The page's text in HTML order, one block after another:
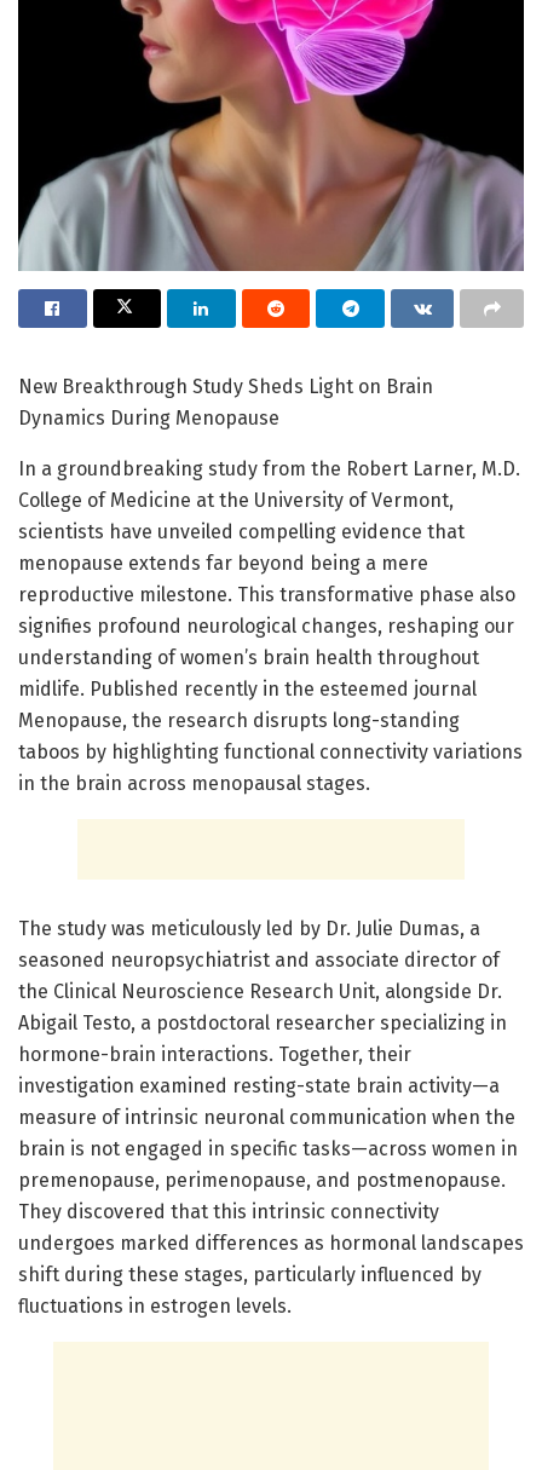
New Breakthrough Study Sheds Light on Brain
Dynamics During Menopause
In a groundbreaking study from the Robert Larner, M.D.
College of Medicine at the University of Vermont,
scientists have unveiled compelling evidence that
menopause extends far beyond being a mere
reproductive milestone. This transformative phase also
signifies profound neurological changes, reshaping our
understanding of women’s brain health throughout
midlife. Published recently in the esteemed journal
Menopause, the research disrupts long-standing
taboos by highlighting functional connectivity variations
in the brain across menopausal stages.
The study was meticulously led by Dr. Julie Dumas, a
seasoned neuropsychiatrist and associate director of
the Clinical Neuroscience Research Unit, alongside Dr.
Abigail Testo, a postdoctoral researcher specializing in
hormone-brain interactions. Together, their
investigation examined resting-state brain activity—a
measure of intrinsic neuronal communication when the
brain is not engaged in specific tasks—across women in
premenopause, perimenopause, and postmenopause.
They discovered that this intrinsic connectivity
undergoes marked differences as hormonal landscapes
shift during these stages, particularly influenced by
fluctuations in estrogen levels.